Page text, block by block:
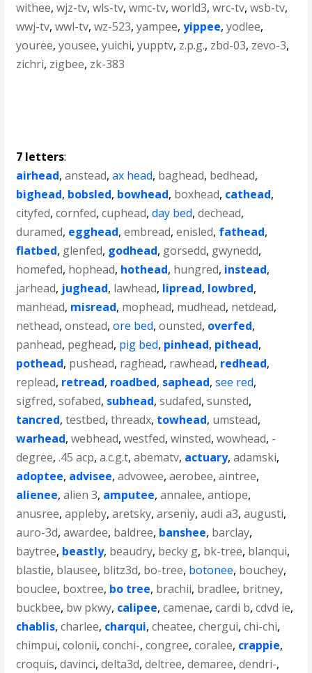
withee,wjz-tv,wls-tv,wmc-tv,world3,wrc-tv,wsb-tv,
wwj-tv,wwl-tv,wz-523,yampee,yippee,yodlee,
youree,yousee,yuichi,yupptv, z.p.g., zbd-03, zevo-3,
zichri, zigbee, zk-383
7 letters:
airhead,anstead,ax head, baghead, bedhead,
bighead, bobsled, bowhead, boxhead, cathead,
cityfed,cornfed,cuphead,day bed,dechead,
duramed, egghead,embread,enisled, fathead,
flatbed, glenfed, godhead, gorsedd, gwynedd,
homefed, hophead, hothead, hungred, instead,
jarhead, jughead, lawhead, lipread, lowbred,
manhead, misread, mophead, mudhead, netdead,
nethead,onstead,ore bed,ounsted, overfed,
panhead, peghead, pig bed, pinhead, pithead,
pothead, pushead, raghead, rawhead, redhead,
replead, retread, roadbed, saphead,see red,
sigfred,sofabed, subhead,sudafed,sunsted,
tancred,testbed,threadx, towhead, umstead,
warhead,webhead,westfed,winsted,wowhead, -
degree,.45 acp,a.c.g.t,abematv, actuary,adamski,
adoptee, advisee,advowee,aerobee,aintree,
alienee,alien 3, amputee,annalee,antiope,
anusree,appleby,aretsky,arseniy,audi a3,augusti,
auro-3d,awardee, baldree, banshee, barclay,
baytree, beastly, beaudry, becky g, bk-tree, blanqui,
blastie, blausee, blitz3d, bo-tree, botonee, bouchey,
bouclee, boxtree, bo tree, brachii, bradlee, britney,
buckbee, bw pkwy, calipee,camenae,cardi b,cdvd ie,
chablis,charlee, charqui,cheatee,chergui,chi-chi,
chimpui,colonii,conchi-,congree,coralee, crappie,
croquis,davinci,delta3d,deltree,demaree,dendri-,